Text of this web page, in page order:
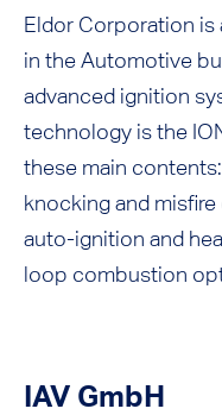
Eldor Corporation is
in the Automotive
advanced ignition
technology is the
these main
knocking and
auto-ignition and
loop combustion
IAV GmbH